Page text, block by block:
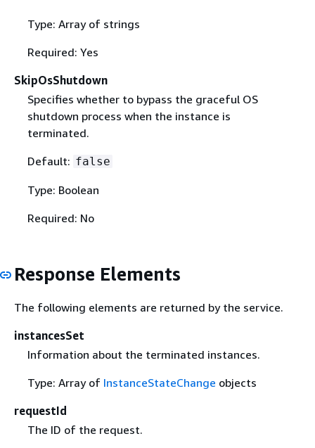
Type: Array of strings
Required: Yes
SkipOsShutdown
Specifies whether to bypass the graceful OS
shutdown process when the instance is
terminated.
Default: false
Type: Boolean
Required: No
Response Elements
The following elements are returned by the service.
instancesSet
Information about the terminated instances.
Type: Array of InstanceStateChange objects
requestId
The ID of the request.